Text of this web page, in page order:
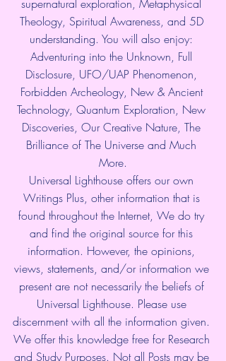
supernatural exploration, Metaphysical
Theology, Spiritual Awareness, and 5D
understanding. You will also enjoy:
Adventuring into the Unknown, Full
Disclosure, UFO/UAP Phenomenon,
Forbidden Archeology, New & Ancient
Technology, Quantum Exploration, New
Discoveries, Our Creative Nature, The
Brilliance of The Universe and Much
More.
Universal Lighthouse offers our own
Writings Plus, other information that is
found throughout the Internet, We do try
and find the original source for this
information. However, the opinions,
views, statements, and/or information we
present are not necessarily the beliefs of
Universal Lighthouse. Please use
discernment with all the information given.
We offer this knowledge free for Research
and Study Purposes. Not all Posts may be